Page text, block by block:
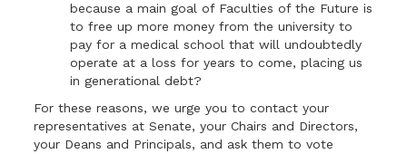
because a main goal of Faculties of the Future is
to free up more money from the university to
pay for a medical school that will undoubtedly
operate at a loss for years to come, placing us
in generational debt?
For these reasons, we urge you to contact your
representatives at Senate, your Chairs and Directors,
your Deans and Principals, and ask them to vote